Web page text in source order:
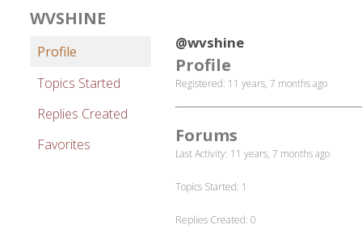
WVSHINE
Profile
Topics Started
Replies Created
Favorites
@wvshine
Profile
Registered: 11 years, 7 months ago
Forums
Last Activity: 11 years, 7 months ago
Topics Started: 1
Replies Created: 0